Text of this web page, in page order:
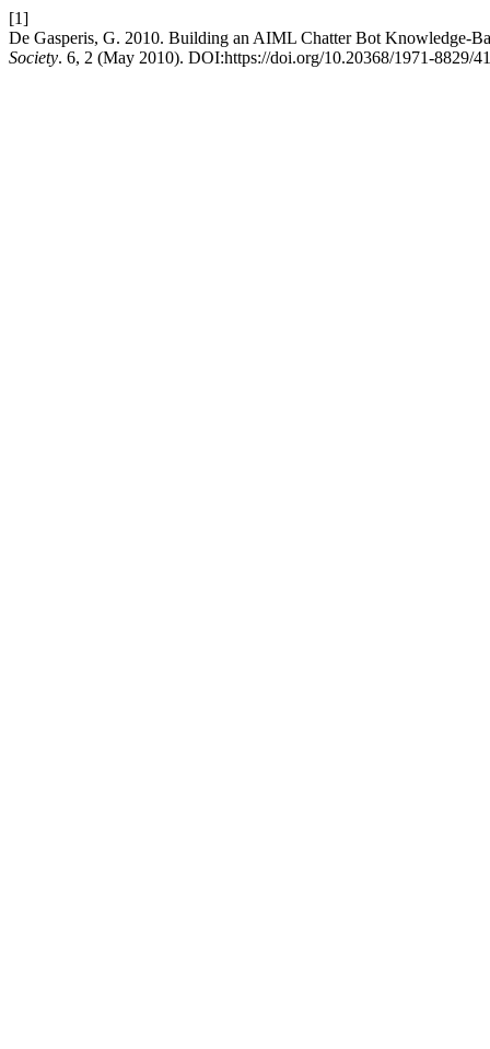
[1]
De Gasperis, G. 2010. Building an AIML Chatter Bot Knowledge-
Society. 6, 2 (May 2010). DOI:https://doi.org/10.20368/1971-8829/